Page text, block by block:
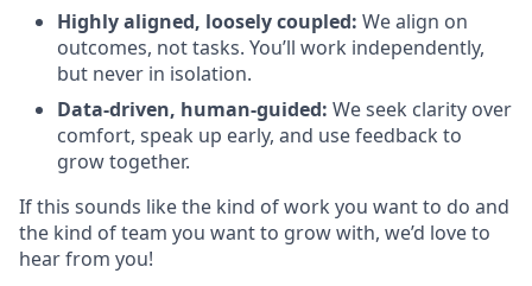
Highly aligned, loosely coupled: We align on
outcomes, not tasks. You’ll work independently,
but never in isolation.
Data-driven, human-guided: We seek clarity over
comfort, speak up early, and use feedback to
grow together.
If this sounds like the kind of work you want to do and
the kind of team you want to grow with, we’d love to
hear from you!